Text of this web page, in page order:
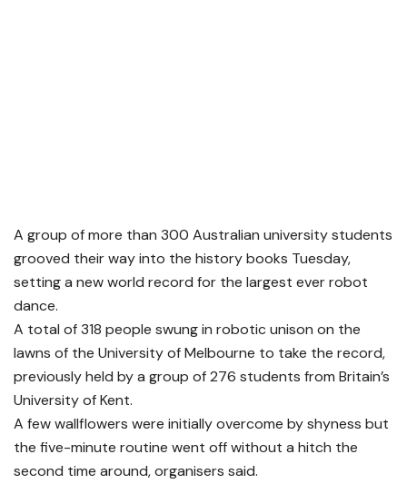
A group of more than 300 Australian university students
grooved their way into the history books Tuesday,
setting a new world record for the largest ever robot
dance.
A total of 318 people swung in robotic unison on the
lawns of the University of Melbourne to take the record,
previously held by a group of 276 students from Britain’s
University of Kent.
A few wallflowers were initially overcome by shyness but
the five-minute routine went off without a hitch the
second time around, organisers said.